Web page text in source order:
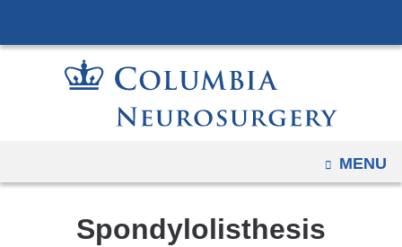
to
content
OPEN
MENU
Spondylolisthesis
and